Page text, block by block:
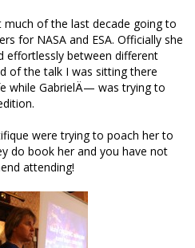
of the last decade going to
for NASA and ESA. Officially she
effortlessly between different
of the talk I was sitting there
while GabrielÄ— was trying to
were trying to poach her to
do book her and you have not
attending!